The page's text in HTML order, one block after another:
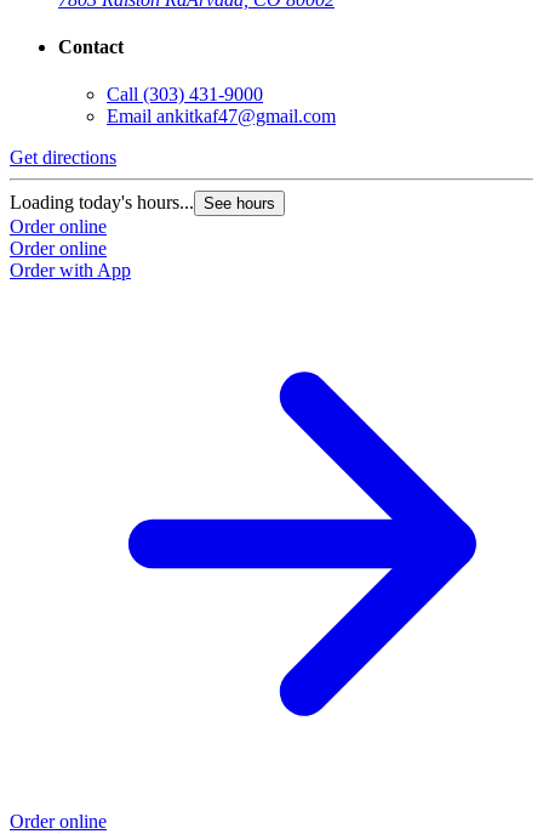
Contact
Call (303) 431-9000
Email ankitkaf47@gmail.com
Get directions
Loading today's hours... See hours
Order online
Order online
Order with App
Order online